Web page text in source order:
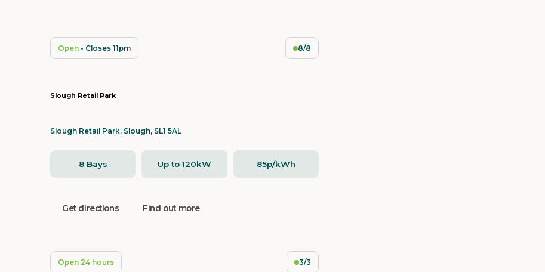
Open • Closes 11pm 8/8
Slough Retail Park
Slough Retail Park, Slough, SL1 5AL
8 Bays Up to 120kW 85p/kWh
Get directions Find out more
Open 24 hours 3/3